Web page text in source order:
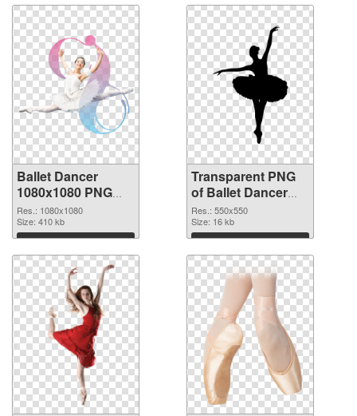
Ballet Dancer
1080x1080 PNG
image
Res.: 1080x1080
Size: 410 kb
Download
Transparent PNG
of Ballet Dancer
550x550
Res.: 550x550
Size: 16 kb
Download